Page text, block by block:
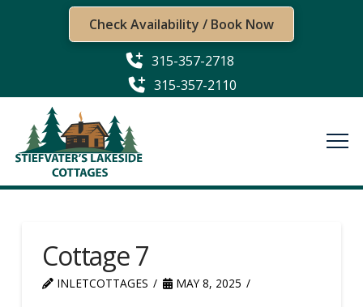
Check Availability / Book Now
315-357-2718
315-357-2110
Cottage 7
INLETCOTTAGES MAY 8, 2025